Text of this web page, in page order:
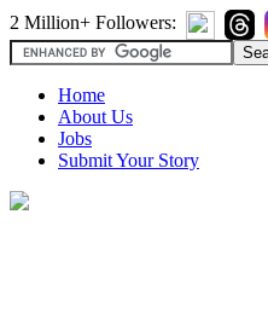
2 Million+ Followers:
Home
About Us
Jobs
Submit Your Story